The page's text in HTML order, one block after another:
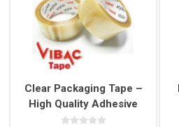
Clear Packaging Tape –
High Quality Adhesive
Tape Roll (48mm x 66m)